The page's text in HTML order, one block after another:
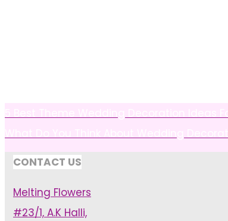
CONTACT US
Melting Flowers
#23/1, A.K Halli,